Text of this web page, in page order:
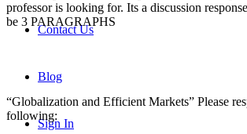
Contact Us
Blog
Sign In
professor is looking for. Its a discussion
be 3 PARAGRAPHS
“Globalization and Efficient Markets” Please
following: